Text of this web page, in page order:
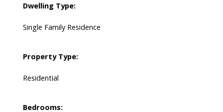
Dwelling Type:
Single Family Residence
Property Type:
Residential
Bedrooms: